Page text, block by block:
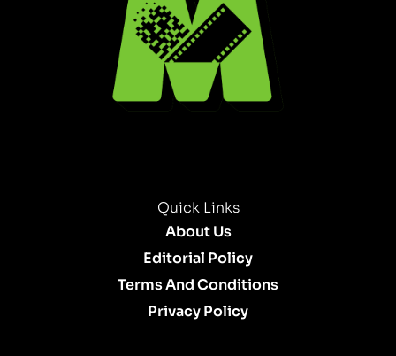
Quick Links
About Us
Editorial Policy
Terms And Conditions
Privacy Policy